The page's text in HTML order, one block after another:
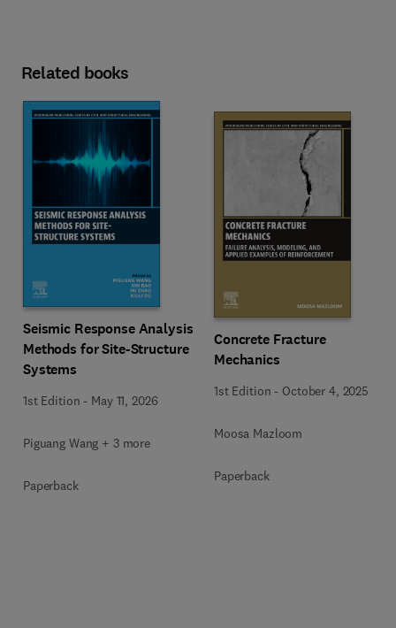
Related books
Seismic Response Analysis
Methods for Site-Structure
Systems
1st Edition - May 11, 2026
Piguang Wang + 3 more
Paperback
Concrete Fracture
Mechanics
1st Edition - October 4, 2025
Moosa Mazloom
Paperback